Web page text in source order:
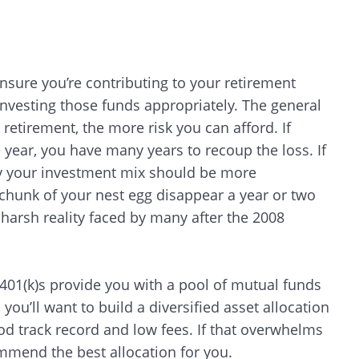
you’re contributing to your retirement
those funds appropriately. The general
the more risk you can afford. If
you have many years to recoup the loss. If
investment mix should be more
of your nest egg disappear a year or two
reality faced by many after the 2008
provide you with a pool of mutual funds
want to build a diversified asset allocation
track record and low fees. If that overwhelms
the best allocation for you.